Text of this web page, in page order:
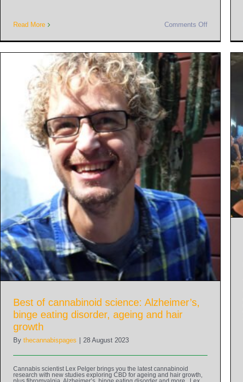
Read More Comments Off
Best of cannabinoid science: Alzheimer’s, binge
Best of cannabinoid science: Alzheimer’s,
binge eating disorder, ageing and hair
growth
By thecannabispages 28 August 2023
Cannabis scientist Lex Pelger brings you the latest cannabinoid
research with new studies exploring CBD for ageing and hair growth,